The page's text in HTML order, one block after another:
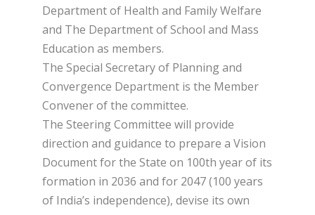
Department of Health and Family Welfare
and The Department of School and Mass
Education as members.
The Special Secretary of Planning and
Convergence Department is the Member
Convener of the committee.
The Steering Committee will provide
direction and guidance to prepare a Vision
Document for the State on 100th year of its
formation in 2036 and for 2047 (100 years
of India’s independence), devise its own